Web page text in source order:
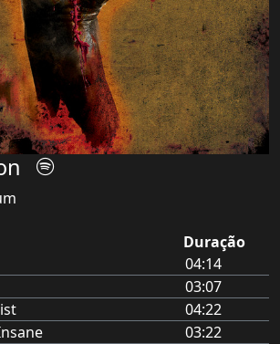
Duração
04:14
03:07
04:22
03:22